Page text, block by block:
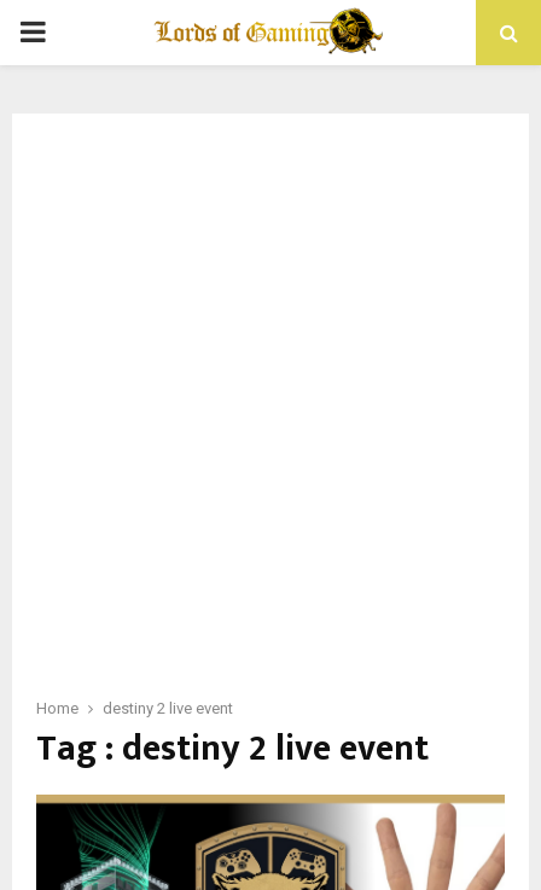
PRIMARY
Home destiny 2 live event
Tag : destiny 2 live event